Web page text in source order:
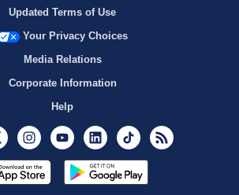
Updated Terms of Use
Your Privacy Choices
Media Relations
Corporate Information
Help
Twitter InstagramYoutubeLinkedInTikTok